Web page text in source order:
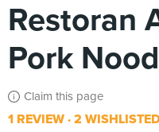
Restoran
Pork
Claim this page
1 REVIEW 2